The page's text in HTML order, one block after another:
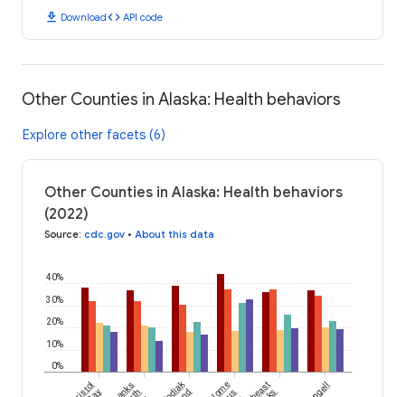
download Downloadcode API code
Other Counties in Alaska: Health behaviors
Explore other facets (6)
Other Counties in Alaska: Health behaviors
(2022)
Source: cdc.gov • About this data
0%
10%
20%
30%
40%
Nome